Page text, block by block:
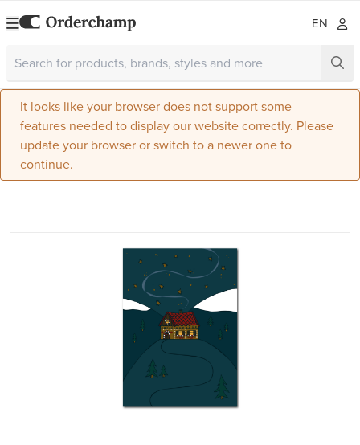
EN
It looks like your browser does not support some
features needed to display our website correctly. Please
update your browser or switch to a newer one to
continue.